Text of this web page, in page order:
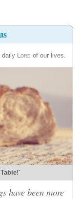
daily Lord of our lives.
have been more